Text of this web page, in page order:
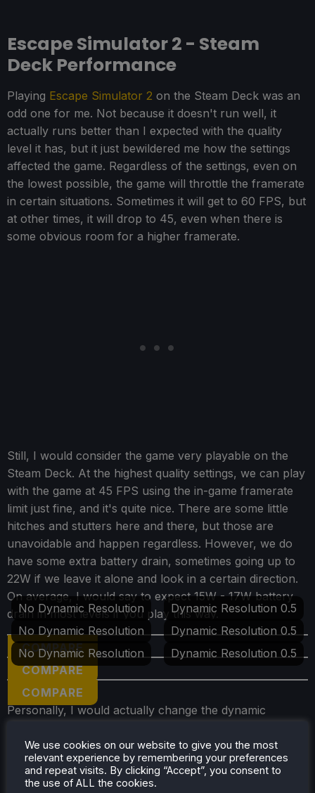
Escape Simulator 2 - Steam
Deck Performance
Playing Escape Simulator 2 on the Steam Deck was an
odd one for me. Not because it doesn't run well, it
actually runs better than I expected with the quality
level it has, but it just bewildered me how the settings
affected the game. Regardless of the settings, even on
the lowest possible, the game will throttle the framerate
in certain situations. Sometimes it will get to 60 FPS, but
at other times, it will drop to 45, even when there is
some obvious room for a higher framerate.
Still, I would consider the game very playable on the
Steam Deck. At the highest quality settings, we can play
with the game at 45 FPS using the in-game framerate
limit just fine, and it's quite nice. There are some little
hitches and stutters here and there, but those are
unavoidable and happen regardless. However, we do
have some extra battery drain, sometimes going up to
22W if we leave it alone and look in a certain direction.
On average, I would say to expect 15W - 17W battery
drain in most levels if you play this way.
COMPARE
No Dynamic Resolution Dynamic Resolution 0.5
COMPARE
No Dynamic Resolution Dynamic Resolution 0.5
COMPARE
No Dynamic Resolution Dynamic Resolution 0.5
Personally, I would actually change the dynamic
but it brings down the battery drain from 22W to 13W
without affecting visuals too much. At first, I couldn't
even tell the difference on the smaller screen, only
We use cookies on our website to give you the most
relevant experience by remembering your preferences
and repeat visits. By clicking “Accept”, you consent to
the use of ALL the cookies.